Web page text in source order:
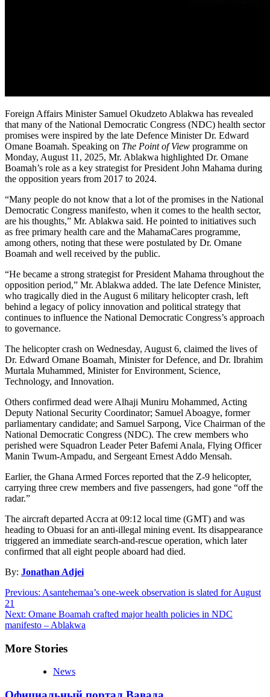
Foreign Affairs Minister Samuel Okudzeto Ablakwa has revealed
that many of the National Democratic Congress (NDC) health sector
promises were inspired by the late Defence Minister Dr. Edward
Omane Boamah. Speaking on The Point of View programme on
Monday, August 11, 2025, Mr. Ablakwa highlighted Dr. Omane
Boamah’s role as a key strategist for President John Mahama during
the opposition years from 2017 to 2024.
“Many people do not know that a lot of the promises in the National
Democratic Congress manifesto, when it comes to the health sector,
are his thoughts,” Mr. Ablakwa said. He pointed to initiatives such
as free primary health care and the MahamaCares programme,
among others, noting that these were postulated by Dr. Omane
Boamah and well received by the public.
“He became a strong strategist for President Mahama throughout the
opposition period,” Mr. Ablakwa added. The late Defence Minister,
who tragically died in the August 6 military helicopter crash, left
behind a legacy of policy innovation and political strategy that
continues to influence the National Democratic Congress’s approach
to governance.
The helicopter crash on Wednesday, August 6, claimed the lives of
Dr. Edward Omane Boamah, Minister for Defence, and Dr. Ibrahim
Murtala Muhammed, Minister for Environment, Science,
Technology, and Innovation.
Others confirmed dead were Alhaji Muniru Mohammed, Acting
Deputy National Security Coordinator; Samuel Aboagye, former
parliamentary candidate; and Samuel Sarpong, Vice Chairman of the
National Democratic Congress (NDC). The crew members who
perished were Squadron Leader Peter Bafemi Anala, Flying Officer
Manin Twum-Ampadu, and Sergeant Ernest Addo Mensah.
Earlier, the Ghana Armed Forces reported that the Z-9 helicopter,
carrying three crew members and five passengers, had gone “off the
radar.”
The aircraft departed Accra at 09:12 local time (GMT) and was
heading to Obuasi for an anti-illegal mining event. Its disappearance
triggered an immediate search-and-rescue operation, which later
confirmed that all eight people aboard had died.
By: Jonathan Adjei
Post
navigation
Previous: Asantehemaa’s one-week observation is slated for August
21
Next: Omane Boamah crafted major health policies in NDC
manifesto – Ablakwa
More Stories
News